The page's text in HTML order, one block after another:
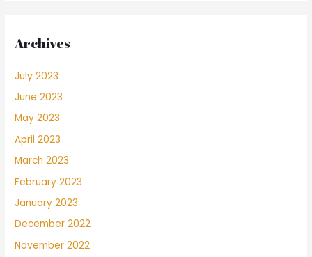
Archives
July 2023
June 2023
May 2023
April 2023
March 2023
February 2023
January 2023
December 2022
November 2022